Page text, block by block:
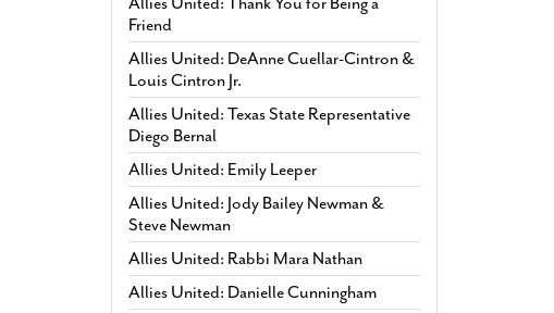
Friend
Allies United: DeAnne Cuellar-Cintron &
Louis Cintron Jr.
Allies United: Texas State Representative
Diego Bernal
Allies United: Emily Leeper
Allies United: Jody Bailey Newman &
Steve Newman
Allies United: Rabbi Mara Nathan
Allies United: Danielle Cunningham